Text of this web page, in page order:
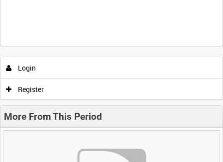
Login
Register
More From This Period